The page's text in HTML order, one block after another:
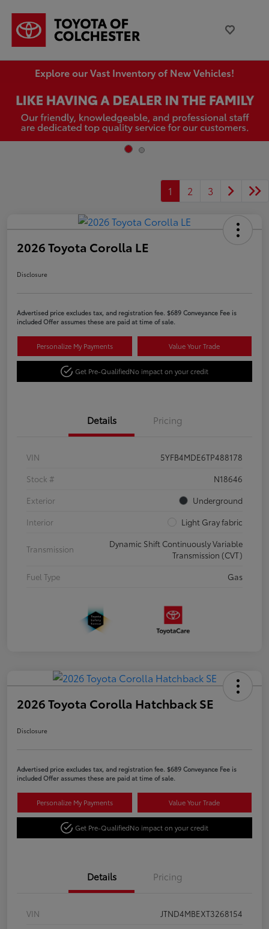
Explore our Vast Inventory of New Vehicles!
1 2 3
2026 Toyota Corolla LE
Disclosure
Advertised price excludes tax, and registration fee. $689 Conveyance Fee is
included Offer assumes these are paid at time of sale.
Personalize My Payments Value Your Trade
Get Pre-QualifiedNo impact on your credit
Details Pricing
VIN
5YFB4MDE6TP488178
Stock #
N18646
Exterior
Underground
Interior
Light Gray fabric
Transmission
Dynamic Shift Continuously Variable
Transmission (CVT)
Fuel Type
Gas
2026 Toyota Corolla Hatchback SE
Disclosure
Advertised price excludes tax, and registration fee. $689 Conveyance Fee is
included Offer assumes these are paid at time of sale.
Personalize My Payments Value Your Trade
Get Pre-QualifiedNo impact on your credit
Details Pricing
VIN
JTND4MBEXT3268154